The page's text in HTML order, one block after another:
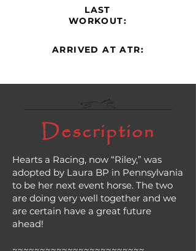
LAST
WORKOUT:
ARRIVED AT ATR:
Description
Hearts a Racing, now “Riley,” was
adopted by Laura BP in Pennsylvania
to be her next event horse. The two
are doing very well together and we
are certain have a great future
ahead!